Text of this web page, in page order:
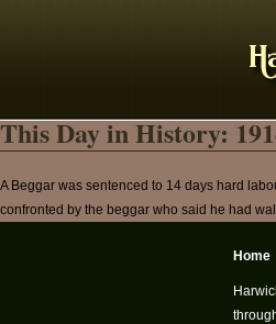
This Day in History:
A Beggar was sentenced to 14 days hard
confronted by the beggar who said he had
Home